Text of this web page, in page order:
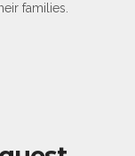
families.